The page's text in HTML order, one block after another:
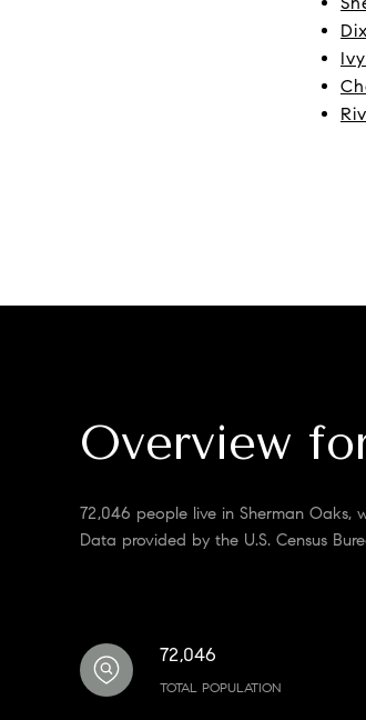
Overview
72,046 people live in Sherman Oaks,
Data provided by the U.S. Census
72,046
TOTAL POPULATION